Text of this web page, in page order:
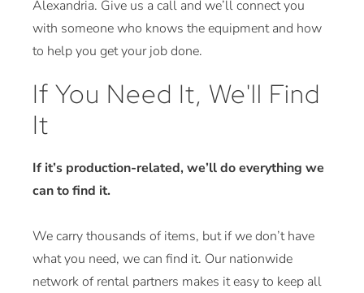
Alexandria. Give us a call and we’ll connect you
with someone who knows the equipment and how
to help you get your job done.
If You Need It, We'll Find
It
If it’s production-related, we’ll do everything we
can to find it.
We carry thousands of items, but if we don’t have
what you need, we can find it. Our nationwide
network of rental partners makes it easy to keep all